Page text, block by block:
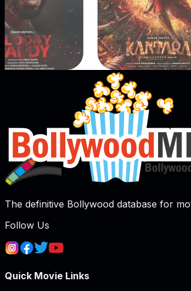
The definitive Bollywood database for
Follow Us
Quick Movie Links